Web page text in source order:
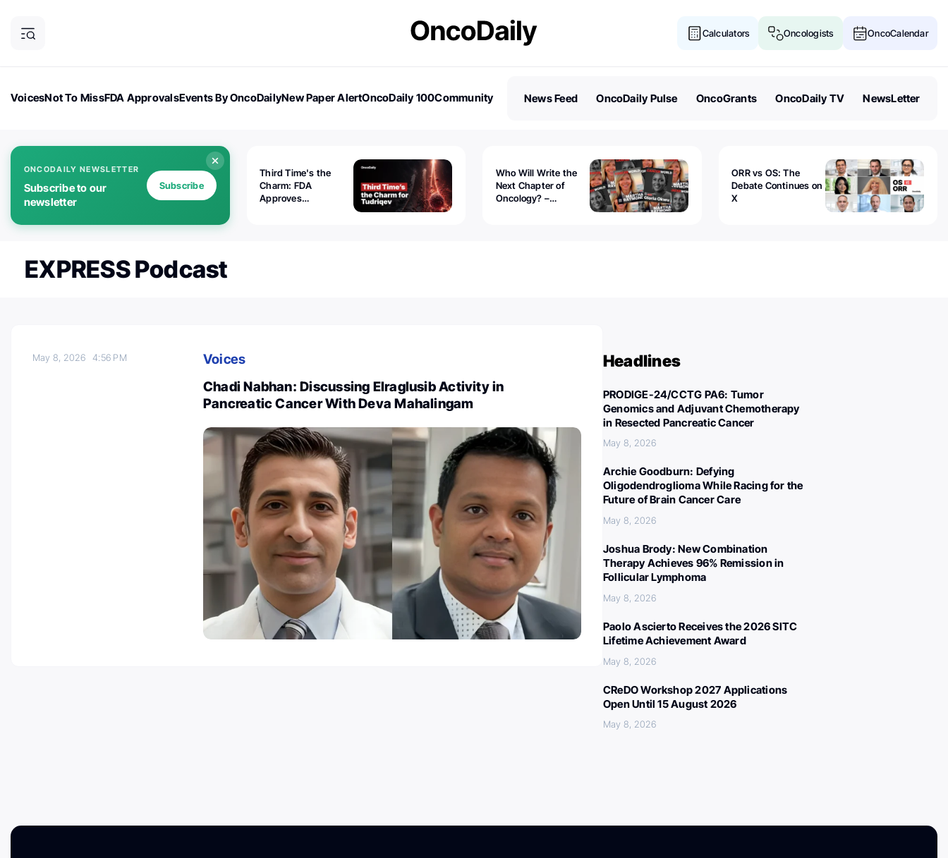
Calculators Oncologists OncoCalendar
VoicesNot To MissFDA ApprovalsEvents By OncoDailyNew Paper AlertOncoDaily 100Community
News Feed OncoDaily Pulse OncoGrants OncoDaily TV NewsLetter
ONCODAILY NEWSLETTER
Subscribe to our
newsletter
Subscribe
Third Time's the
Charm: FDA
Approves
Who Will Write the
Next Chapter of
Oncology? –
ORR vs OS: The
Debate Continues on
X
EXPRESS Podcast
May 8, 20264:56 PM
Voices
Chadi Nabhan: Discussing Elraglusib Activity in
Pancreatic Cancer With Deva Mahalingam
Headlines
PRODIGE-24/CCTG PA6: Tumor
Genomics and Adjuvant Chemotherapy
in Resected Pancreatic Cancer
May 8, 2026
Archie Goodburn: Defying
Oligodendroglioma While Racing for the
Future of Brain Cancer Care
May 8, 2026
Joshua Brody: New Combination
Therapy Achieves 96% Remission in
Follicular Lymphoma
May 8, 2026
Paolo Ascierto Receives the 2026 SITC
Lifetime Achievement Award
May 8, 2026
CReDO Workshop 2027 Applications
Open Until 15 August 2026
May 8, 2026